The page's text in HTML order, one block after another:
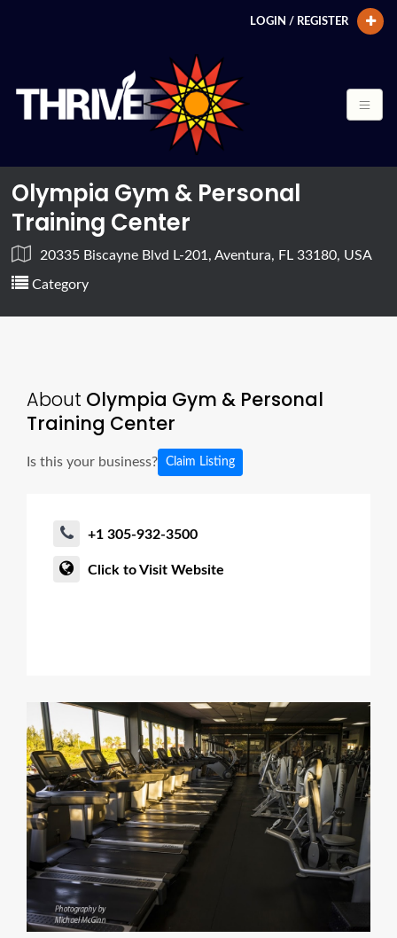
LOGIN / REGISTER
Olympia Gym & Personal
Training Center
20335 Biscayne Blvd L-201, Aventura, FL 33180, USA
Category
About Olympia Gym & Personal
Training Center
Is this your business? Claim Listing
+1 305-932-3500
Click to Visit Website